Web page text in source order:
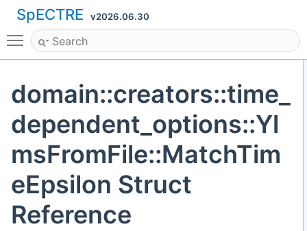
SpECTRE v2026.06.30
Toggle main menu visibility
domain::creators::time_
dependent_options::Yl
msFromFile::MatchTim
eEpsilon Struct
Reference